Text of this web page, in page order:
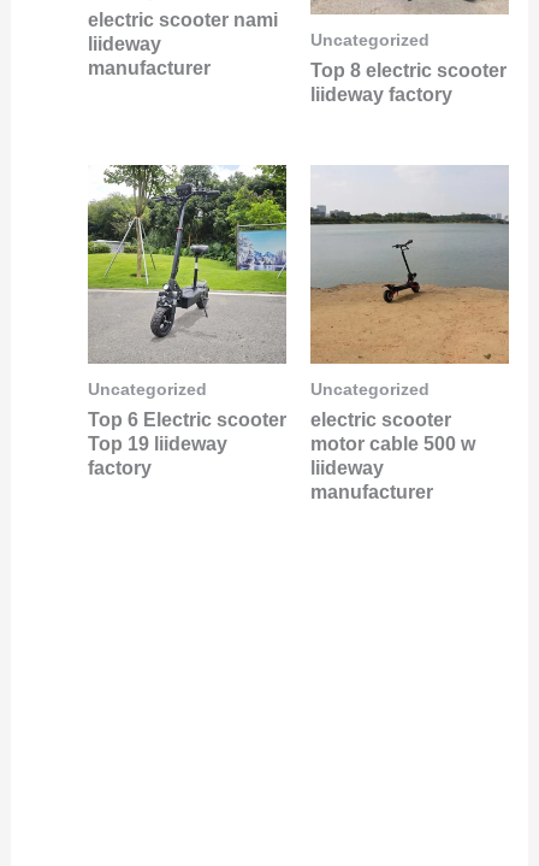
electric scooter nami
liideway
manufacturer
Uncategorized
Top 8 electric scooter
liideway factory
Uncategorized
Top 6 Electric scooter
Top 19 liideway
factory
Uncategorized
electric scooter
motor cable 500 w
liideway
manufacturer